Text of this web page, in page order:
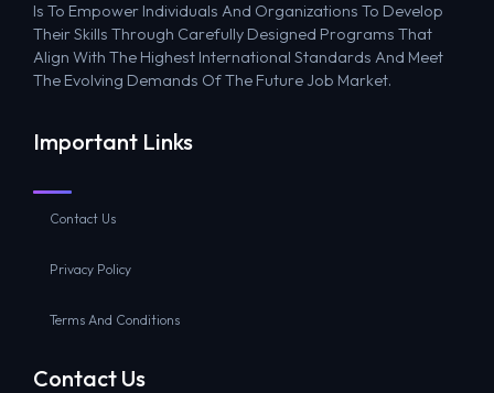
Is To Empower Individuals And Organizations To Develop
Their Skills Through Carefully Designed Programs That
Align With The Highest International Standards And Meet
The Evolving Demands Of The Future Job Market.
Important Links
Contact Us
Privacy Policy
Terms And Conditions
Contact Us